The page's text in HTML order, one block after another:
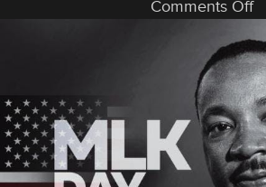
Comments Off